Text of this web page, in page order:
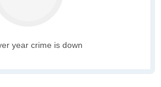
year crime is down